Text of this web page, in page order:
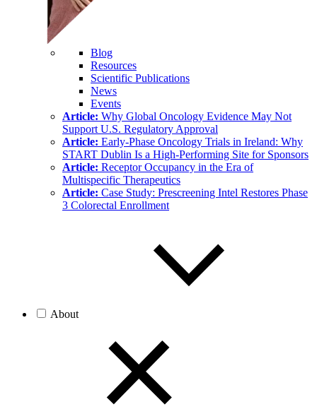
Blog
Resources
Scientific Publications
News
Events
Article: Why Global Oncology Evidence May Not
Support U.S. Regulatory Approval
Article: Early-Phase Oncology Trials in Ireland: Why
START Dublin Is a High-Performing Site for Sponsors
Article: Receptor Occupancy in the Era of
Multispecific Therapeutics
Article: Case Study: Prescreening Intel Restores Phase
3 Colorectal Enrollment
About